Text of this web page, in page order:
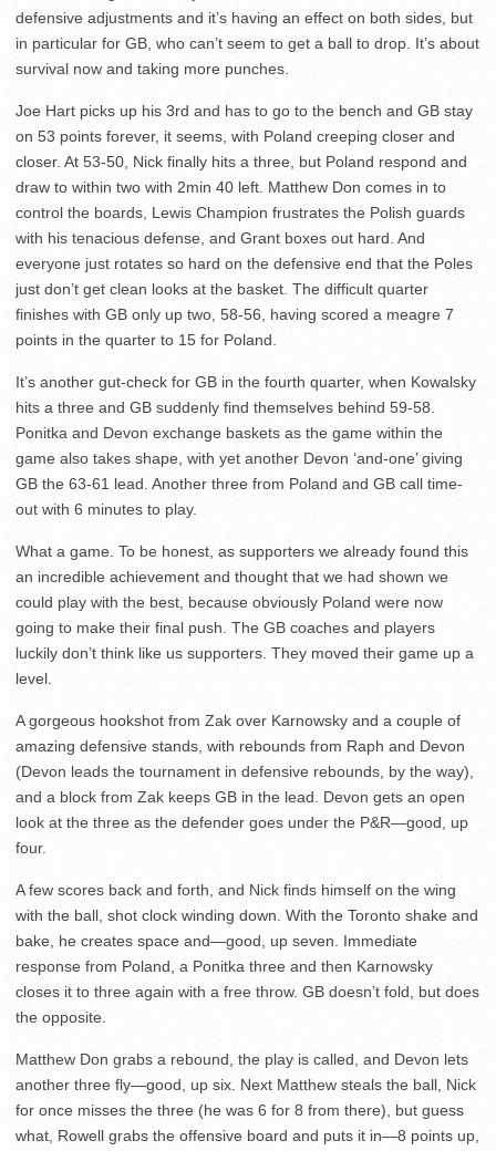
defensive adjustments and it’s having an effect on both sides, but
in particular for GB, who can’t seem to get a ball to drop. It’s about
survival now and taking more punches.
Joe Hart picks up his 3rd and has to go to the bench and GB stay
on 53 points forever, it seems, with Poland creeping closer and
closer. At 53-50, Nick finally hits a three, but Poland respond and
draw to within two with 2min 40 left. Matthew Don comes in to
control the boards, Lewis Champion frustrates the Polish guards
with his tenacious defense, and Grant boxes out hard. And
everyone just rotates so hard on the defensive end that the Poles
just don’t get clean looks at the basket. The difficult quarter
finishes with GB only up two, 58-56, having scored a meagre 7
points in the quarter to 15 for Poland.
It’s another gut-check for GB in the fourth quarter, when Kowalsky
hits a three and GB suddenly find themselves behind 59-58.
Ponitka and Devon exchange baskets as the game within the
game also takes shape, with yet another Devon ‘and-one’ giving
GB the 63-61 lead. Another three from Poland and GB call time-
out with 6 minutes to play.
What a game. To be honest, as supporters we already found this
an incredible achievement and thought that we had shown we
could play with the best, because obviously Poland were now
going to make their final push. The GB coaches and players
luckily don’t think like us supporters. They moved their game up a
level.
A gorgeous hookshot from Zak over Karnowsky and a couple of
amazing defensive stands, with rebounds from Raph and Devon
(Devon leads the tournament in defensive rebounds, by the way),
and a block from Zak keeps GB in the lead. Devon gets an open
look at the three as the defender goes under the P&R—good, up
four.
A few scores back and forth, and Nick finds himself on the wing
with the ball, shot clock winding down. With the Toronto shake and
bake, he creates space and—good, up seven. Immediate
response from Poland, a Ponitka three and then Karnowsky
closes it to three again with a free throw. GB doesn’t fold, but does
the opposite.
Matthew Don grabs a rebound, the play is called, and Devon lets
another three fly—good, up six. Next Matthew steals the ball, Nick
for once misses the three (he was 6 for 8 from there), but guess
what, Rowell grabs the offensive board and puts it in—8 points up,